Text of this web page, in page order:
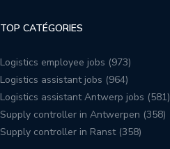
TOP CATÉGORIES
Logistics employee jobs (973)
Logistics assistant jobs (964)
Logistics assistant Antwerp jobs (581)
Supply controller in Antwerpen (358)
Supply controller in Ranst (358)